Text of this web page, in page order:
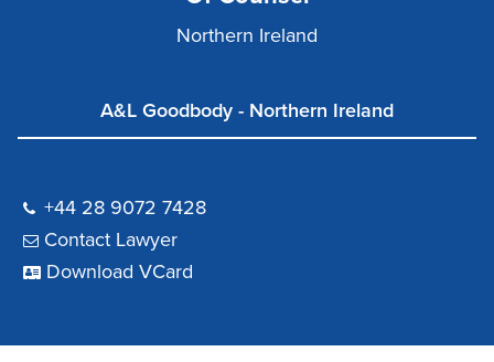
Northern Ireland
A&L Goodbody - Northern Ireland
+44 28 9072 7428
Contact Lawyer
Download VCard